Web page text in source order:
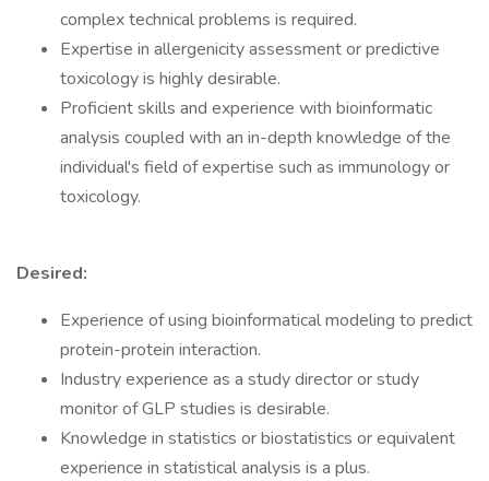
complex technical problems is required.
Expertise in allergenicity assessment or predictive
toxicology is highly desirable.
Proficient skills and experience with bioinformatic
analysis coupled with an in-depth knowledge of the
individual's field of expertise such as immunology or
toxicology.
Desired:
Experience of using bioinformatical modeling to predict
protein-protein interaction.
Industry experience as a study director or study
monitor of GLP studies is desirable.
Knowledge in statistics or biostatistics or equivalent
experience in statistical analysis is a plus.